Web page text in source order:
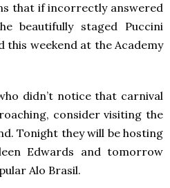
that if incorrectly answered
beautifully staged Puccini
weekend at the Academy
didn’t notice that carnival
consider visiting the
Tonight they will be hosting
Edwards and tomorrow
Alo Brasil.